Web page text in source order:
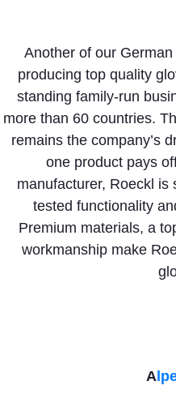
Another of our
producing top quality
standing family-run
more than 60 countries.
remains the company’s
one product pays
manufacturer, Roeckl is
tested functionality
Premium materials, a
workmanship make
A